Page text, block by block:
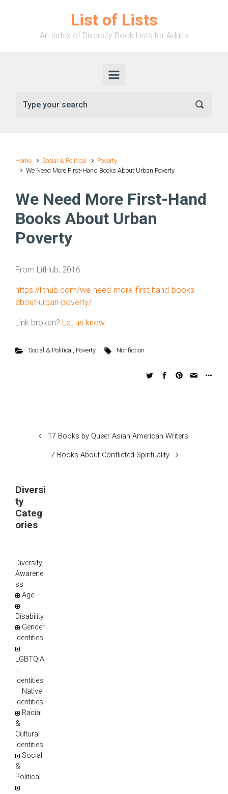
Skip to main contentList of Lists
An Index of Diversity Book Lists for Adults
Home Social & Political
Poverty
We Need More First-Hand Books About Urban Poverty
We Need More First-Hand
Books About Urban
Poverty
From LitHub, 2016
https://lithub.com/we-need-more-first-hand-books-
about-urban-poverty/
Link broken? Let us know.
Social & Political , Poverty Nonfiction
17 Books by Queer Asian American Writers
7 Books About Conflicted Spirituality
Diversi
ty
Categ
ories
Diversity
Awarene
ss
Age
Disability
Gender
Identities
LGBTQIA
+
Identities
Native
Identities
Racial
&
Cultural
Identities
Social
&
Political